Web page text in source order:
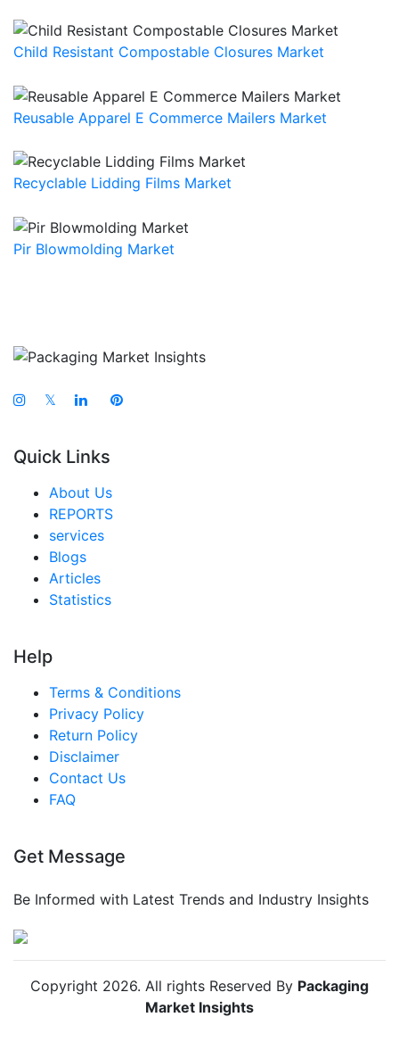
Child Resistant Compostable Closures Market
Reusable Apparel E Commerce Mailers Market
Recyclable Lidding Films Market
Pir Blowmolding Market
𝕏
Quick Links
About Us
REPORTS
services
Blogs
Articles
Statistics
Help
Terms & Conditions
Privacy Policy
Return Policy
Disclaimer
Contact Us
FAQ
Get Message
Be Informed with Latest Trends and Industry Insights
Copyright 2026. All rights Reserved By Packaging
Market Insights